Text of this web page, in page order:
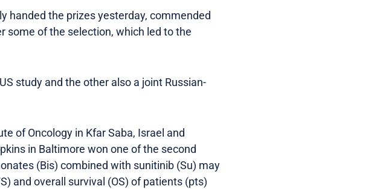
handed the prizes yesterday, commended
some of the selection, which led to the
study and the other also a joint Russian-
of Oncology in Kfar Saba, Israel and
in Baltimore won one of the second
(Bis) combined with sunitinib (Su) may
and overall survival (OS) of patients (pts)